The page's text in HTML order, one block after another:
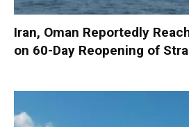
Iran, Oman Reportedly
on 60-Day Reopening of